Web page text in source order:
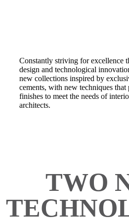
Constantly striving for excellence
design and technological
new collections inspired by
cements, with new techniques
finishes to meet the needs of
architects.
TWO